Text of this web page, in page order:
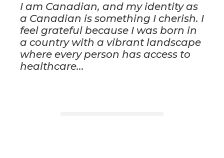
I am Canadian, and my identity as
a Canadian is something I cherish. I
feel grateful because I was born in
a country with a vibrant landscape
where every person has access to
healthcare...